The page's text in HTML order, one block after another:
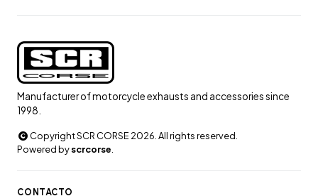
Manufacturer of motorcycle exhausts and accessories since
1998.
Copyright SCR CORSE 2026. All rights reserved.
Powered byscrcorse
CONTACTO